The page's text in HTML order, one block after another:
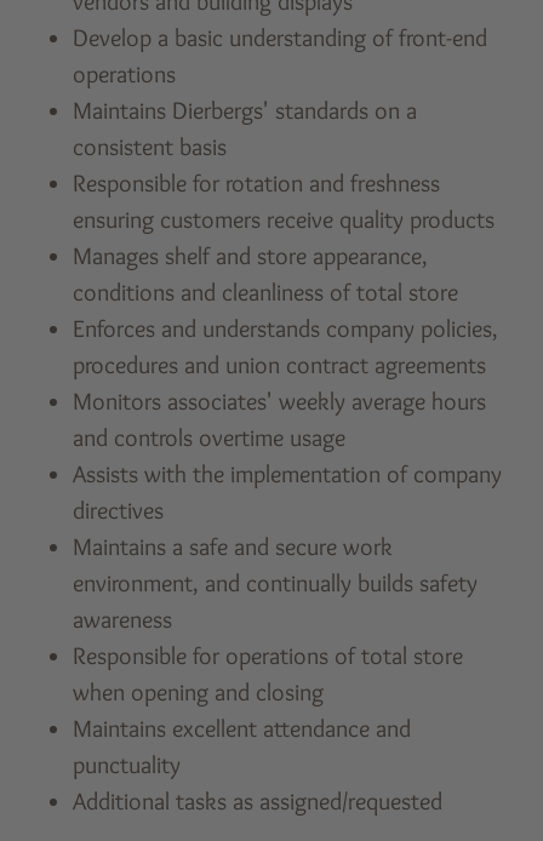
Develop a basic understanding of front-end
operations
Maintains Dierbergs' standards on a
consistent basis
Responsible for rotation and freshness
ensuring customers receive quality products
Manages shelf and store appearance,
conditions and cleanliness of total store
Enforces and understands company policies,
procedures and union contract agreements
Monitors associates' weekly average hours
and controls overtime usage
Assists with the implementation of company
directives
Maintains a safe and secure work
environment, and continually builds safety
awareness
Responsible for operations of total store
when opening and closing
Maintains excellent attendance and
punctuality
Additional tasks as assigned/requested